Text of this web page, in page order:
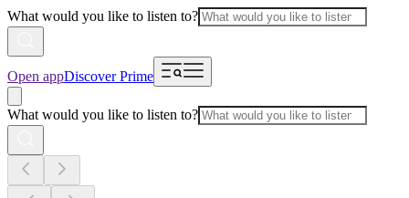
What would you like to listen to?
Open appDiscover Prime
What would you like to listen to?